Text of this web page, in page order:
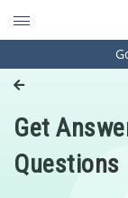
Engineering
Pharmacy
Hospitality and
Get
Questions